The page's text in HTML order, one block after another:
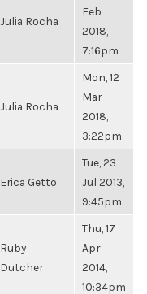
Julia Rocha
Feb
2018,
7:16pm
Julia Rocha
Mon, 12
Mar
2018,
3:22pm
Erica Getto
Tue, 23
Jul 2013,
9:45pm
Ruby
Dutcher
Thu, 17
Apr
2014,
10:34pm